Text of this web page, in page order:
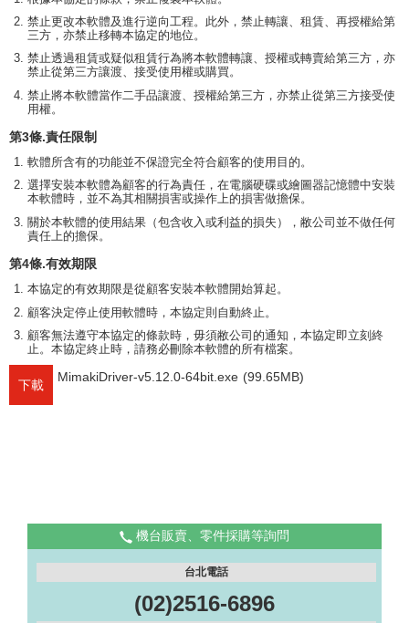
禁止更改本軟體及進行逆向工程。此外，禁止轉讓、租賃、再授權給第
三方，亦禁止移轉本協定的地位。
禁止透過租賃或疑似租賃行為將本軟體轉讓、授權或轉賣給第三方，亦
禁止從第三方讓渡、接受使用權或購買。
禁止將本軟體當作二手品讓渡、授權給第三方，亦禁止從第三方接受使
用權。
第3條.責任限制
軟體所含有的功能並不保證完全符合顧客的使用目的。
選擇安裝本軟體為顧客的行為責任，在電腦硬碟或繪圖器記憶體中安裝
本軟體時，並不為其相關損害或操作上的損害做擔保。
關於本軟體的使用結果（包含收入或利益的損失），敝公司並不做任何
責任上的擔保。
第4條.有效期限
本協定的有效期限是從顧客安裝本軟體開始算起。
顧客決定停止使用軟體時，本協定則自動終止。
顧客無法遵守本協定的條款時，毋須敝公司的通知，本協定即立刻終
止。本協定終止時，請務必刪除本軟體的所有檔案。
下載
MimakiDriver-v5.12.0-64bit.exe (99.65MB)
機台販賣、零件採購等詢問
台北電話
(02)2516-6896